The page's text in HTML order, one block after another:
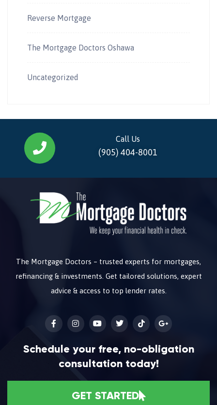
Reverse Mortgage
The Mortgage Doctors Oshawa
Uncategorized
Call Us
(905) 404-8001
The Mortgage Doctors – trusted experts for mortgages,
refinancing & investments. Get tailored solutions, expert
advice & access to top lender rates.
Schedule your free, no-obligation
consultation today!
GET STARTED